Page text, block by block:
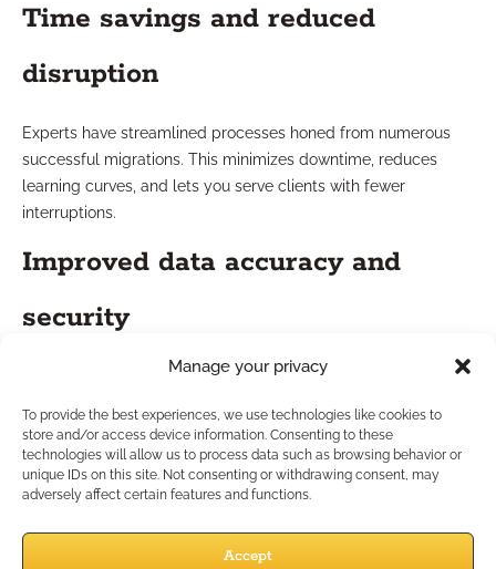
Manage your privacy
To provide the best experiences, we use technologies like cookies to
store and/or access device information. Consenting to these
technologies will allow us to process data such as browsing behavior or
unique IDs on this site. Not consenting or withdrawing consent, may
adversely affect certain features and functions.
Accept
Time savings and reduced
disruption
Experts have streamlined processes honed from numerous
successful migrations. This minimizes downtime, reduces
learning curves, and lets you serve clients with fewer
interruptions.
Improved data accuracy and
security
Leveraging best-in-class tools, consultants enforce rigorous
accurate records, fewer compliance headaches, and
strengthened client confidence in your systems.
How Can Migration Drive